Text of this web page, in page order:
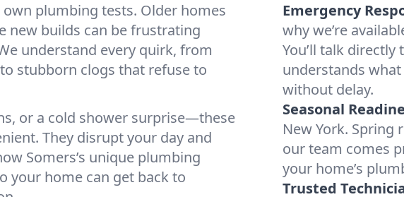
plumbing tests. Older homes
new builds can be frustrating
understand every quirk, from
stubborn clogs that refuse to
or a cold shower surprise—these
They disrupt your day and
Somers’s unique plumbing
your home can get back to
Emergency
why we’re
You’ll talk
understands
without delay.
Seasonal
New York. Spring
our team comes
your home’s
Trusted